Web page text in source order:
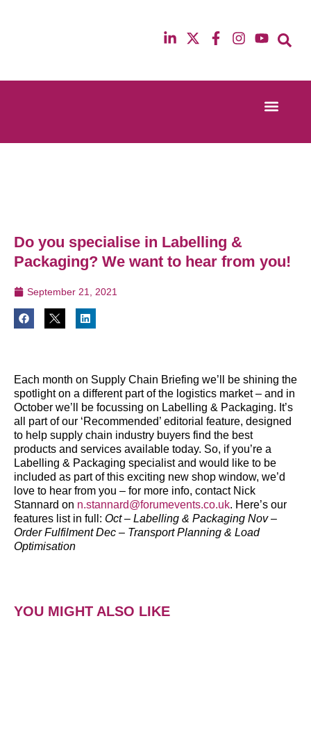
13th & 14th October 2025
12th & 13th
Do you specialise in Labelling &
Packaging? We want to hear from you!
September 21, 2021
Each month on Supply Chain Briefing we’ll be shining the
spotlight on a different part of the logistics market – and in
October we’ll be focussing on Labelling & Packaging. It’s
all part of our ‘Recommended’ editorial feature, designed
to help supply chain industry buyers find the best
products and services available today. So, if you’re a
Labelling & Packaging specialist and would like to be
included as part of this exciting new shop window, we’d
love to hear from you – for more info, contact Nick
Stannard on n.stannard@forumevents.co.uk. Here’s our
features list in full: Oct – Labelling & Packaging Nov –
Order FulfilmentDec – Transport Planning & Load
Optimisation
YOU MIGHT ALSO LIKE